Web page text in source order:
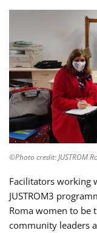
©Photo credit: JUSTROM
Facilitators working
JUSTROM3
Roma women to be
community leaders